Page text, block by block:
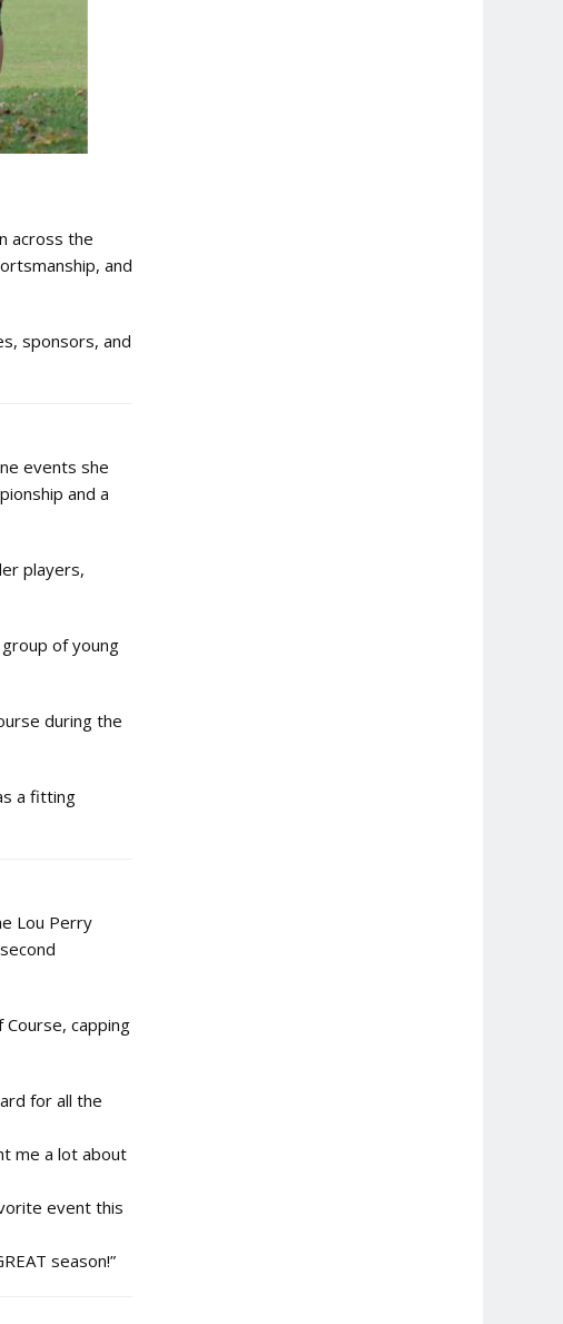
across the
and
sponsors, and
events she
and a
players,
of young
during the
a fitting
Lou Perry
capping
for all the
me a lot about
event this
season!”